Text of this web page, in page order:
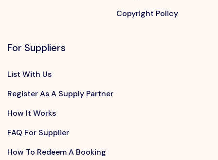
Copyright Policy
For Suppliers
List With Us
Register As A Supply Partner
How It Works
FAQ For Supplier
How To Redeem A Booking